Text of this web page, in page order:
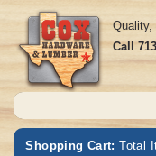
Quality,
Call
Shopping Cart: Total